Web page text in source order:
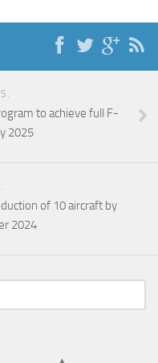
to achieve full F-
2025
of 10 aircraft by
2024